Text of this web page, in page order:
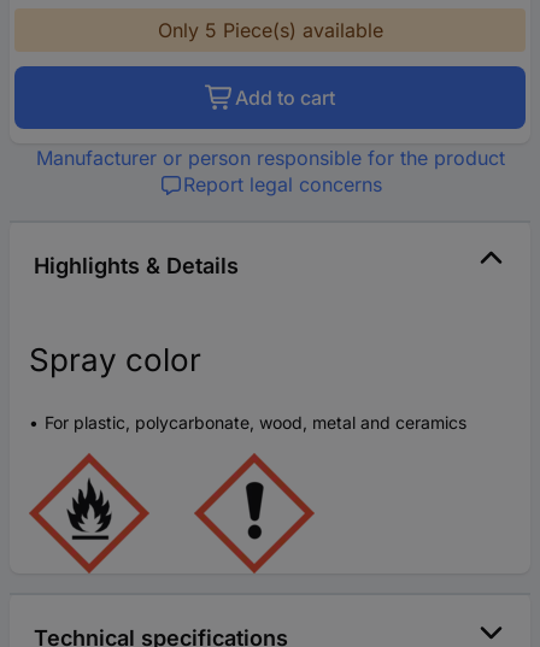
Only 5 Piece(s) available
Add to cart
Manufacturer or person responsible for the product
Report legal concerns
Highlights & Details
Spray color
For plastic, polycarbonate, wood, metal and ceramics
Technical specifications